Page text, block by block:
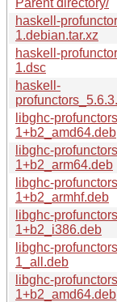
haskell-
1.debian.tar.xz
haskell-
1.dsc
haskell-
libghc-
1+b2_amd64.deb
libghc-
1+b2_arm64.deb
libghc-
1+b2_armhf.deb
libghc-
1+b2_i386.deb
libghc-
1_all.deb
libghc-
1+b2_amd64.deb